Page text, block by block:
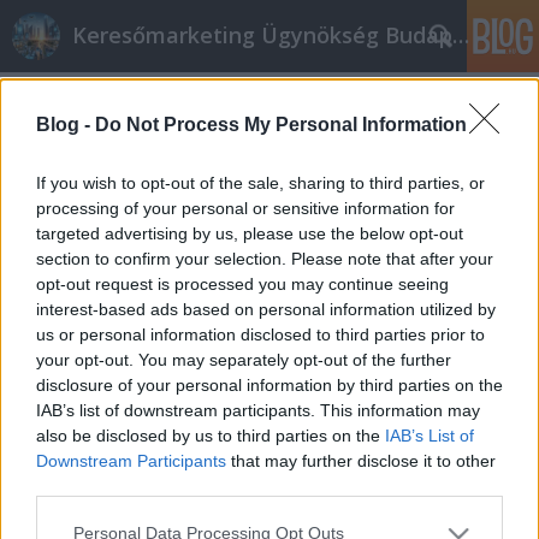
Blog - Do Not Process My Personal Information
If you wish to opt-out of the sale, sharing to third parties, or
processing of your personal or sensitive information for
targeted advertising by us, please use the below opt-out
section to confirm your selection. Please note that after your
opt-out request is processed you may continue seeing
interest-based ads based on personal information utilized by
us or personal information disclosed to third parties prior to
your opt-out. You may separately opt-out of the further
disclosure of your personal information by third parties on the
IAB’s list of downstream participants. This information may
also be disclosed by us to third parties on the IAB’s List of
Downstream Participants that may further disclose it to other
Please note that this website/app uses one or more Google
Personal Data Processing Opt Outs
Keresőmarketing Ügynökség Budapest, Online marketi
Easy Tips To Market Business Online
Successfully
Online marketing 101•2019. február 20.
Easy Tips To Market Business Online Successfully If
you want to find a way to make some extra money,
then look no further. A lot of people are getting into
internet marketing and making reasonable incomes
in the process. Let this article serve as a good
resource for you as you pursue your own…